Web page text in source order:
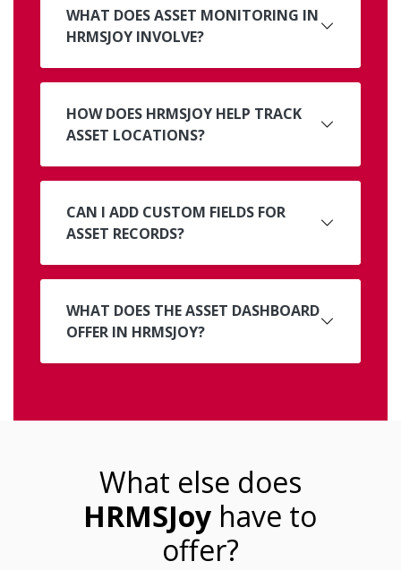
WHAT DOES ASSET MONITORING IN
HRMSJOY INVOLVE?
HOW DOES HRMSJOY HELP TRACK
ASSET LOCATIONS?
CAN I ADD CUSTOM FIELDS FOR
ASSET RECORDS?
WHAT DOES THE ASSET DASHBOARD
OFFER IN HRMSJOY?
What else does
HRMSJoy have to
offer?